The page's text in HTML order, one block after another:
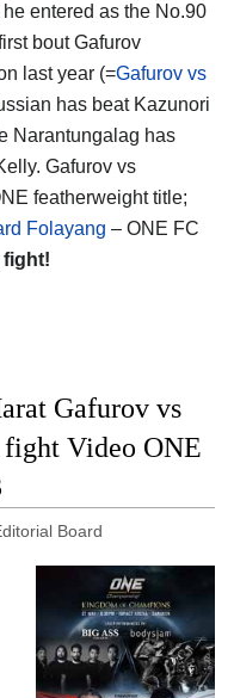
entered as the No.90
bout Gafurov
last year (=Gafurov vs
has beat Kazunori
Narantungalag has
Gafurov vs
featherweight title;
Folayang – ONE FC
fight!
Gafurov vs
Video ONE
Board